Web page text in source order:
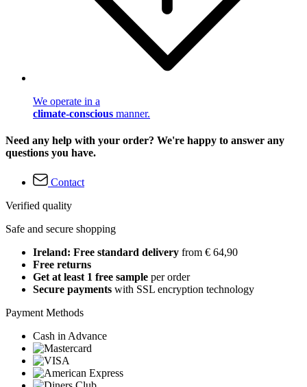
We operate in a
climate-conscious manner.
Need any help with your order? We're happy to answer any
questions you have.
Contact
Verified quality
Safe and secure shopping
Ireland: Free standard delivery from € 64,90
Free returns
Get at least 1 free sample per order
Secure payments with SSL encryption technology
Payment Methods
Cash in Advance